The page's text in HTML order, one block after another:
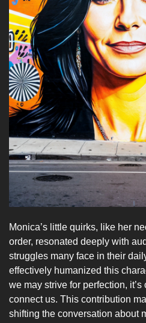
Monica’s little quirks, like her
order, resonated deeply with
struggles many face in their
effectively humanized this
we may strive for perfection,
connect us. This contribution
shifting the conversation about